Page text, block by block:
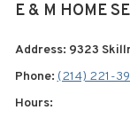
E & M HOME
Address: 9323
Phone:(214) 221-
Hours: